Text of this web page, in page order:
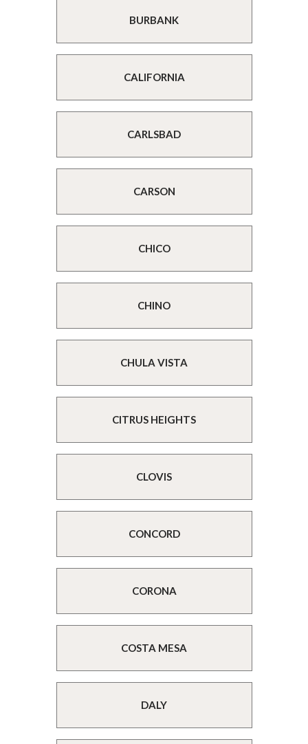
BURBANK
CALIFORNIA
CARLSBAD
CARSON
CHICO
CHINO
CHULA VISTA
CITRUS HEIGHTS
CLOVIS
CONCORD
CORONA
COSTA MESA
DALY